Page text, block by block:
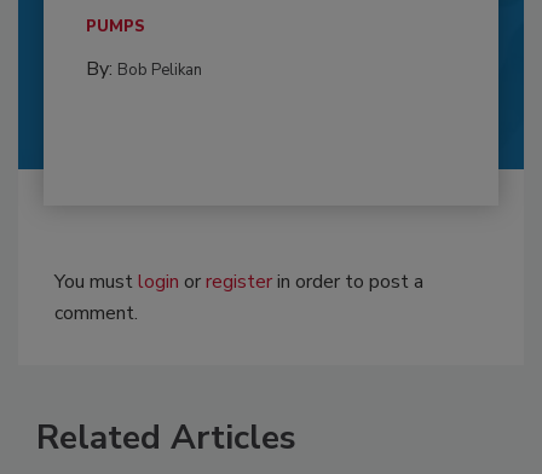
PUMPS
By: Bob Pelikan
You mustlogin orregisterin order to post a
comment.
Related Articles